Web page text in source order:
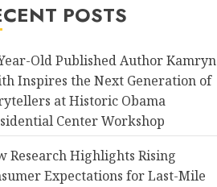
POSTS
Old Published Author Kamryn
Inspires the Next Generation of
at Historic Obama
Center Workshop
Research Highlights Rising
Expectations for Last-Mile